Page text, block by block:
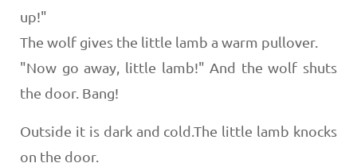
up!"
The wolf gives the little lamb a warm pullover.
"Now go away, little lamb!" And the wolf shuts
the door. Bang!
Outside it is dark and cold.The little lamb knocks
on the door.